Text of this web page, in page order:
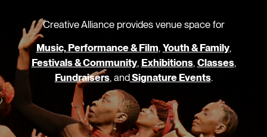
Creative Alliance provides venue space for
Music, Performance & Film, Youth & Family,
Festivals & Community, Exhibitions, Classes,
Fundraisers, andSignature Events.